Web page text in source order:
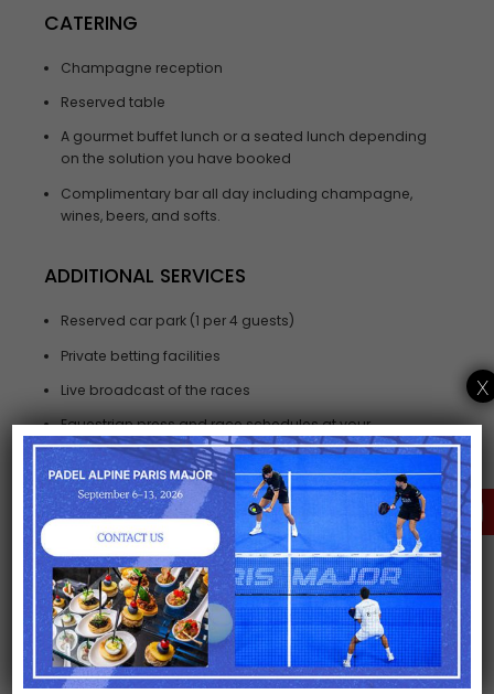
CLICK HERE FOR A
TAILORED OFFER
CATERING
Champagne reception
Reserved table
A gourmet buffet lunch or a seated lunch depending
on the solution you have booked
Complimentary bar all day including champagne,
wines, beers, and softs.
ADDITIONAL SERVICES
Reserved car park (1 per 4 guests)
Private betting facilities
Live broadcast of the races
Equestrian press and race schedules at your
disposal
Souvenir gift for each guest
OPTIONS
Personalised Hats.
Hotel and restaurant reservation
Limousine transfers, Chauffeur pick up form
railway station or airport.
x